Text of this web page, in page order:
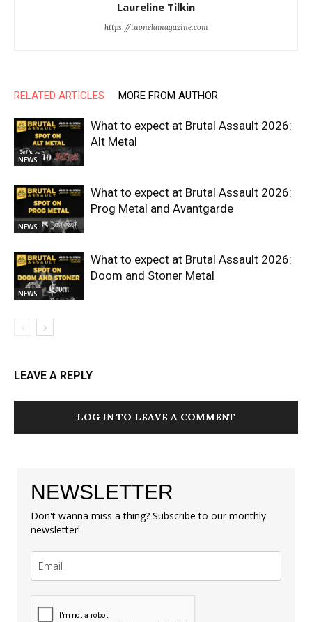
Laureline Tilkin
https://tuonelamagazine.com
RELATED ARTICLES MORE FROM AUTHOR
NEWS
What to expect at Brutal Assault 2026:
Alt Metal
NEWS
What to expect at Brutal Assault 2026:
Prog Metal and Avantgarde
NEWS
What to expect at Brutal Assault 2026:
Doom and Stoner Metal
LEAVE A REPLY
LOG IN TO LEAVE A COMMENT
NEWSLETTER
Don't wanna miss a thing? Subscribe to our monthly
newsletter!